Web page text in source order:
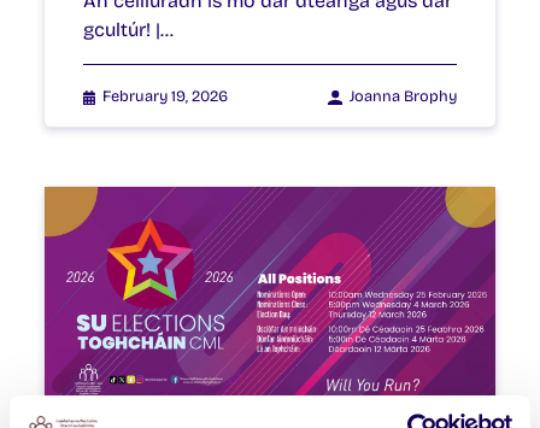
gcultúr! |…
February 19, 2026 Joanna Brophy